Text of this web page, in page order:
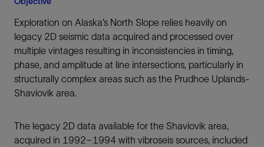
Exploration on Alaska’s North Slope relies heavily on
legacy 2D seismic data acquired and processed over
multiple vintages resulting in inconsistencies in timing,
phase, and amplitude at line intersections, particularly in
structurally complex areas such as the Prudhoe Uplands-
Shaviovik area.
The legacy 2D data available for the Shaviovik area,
acquired in 1992–1994 with vibroseis sources, included